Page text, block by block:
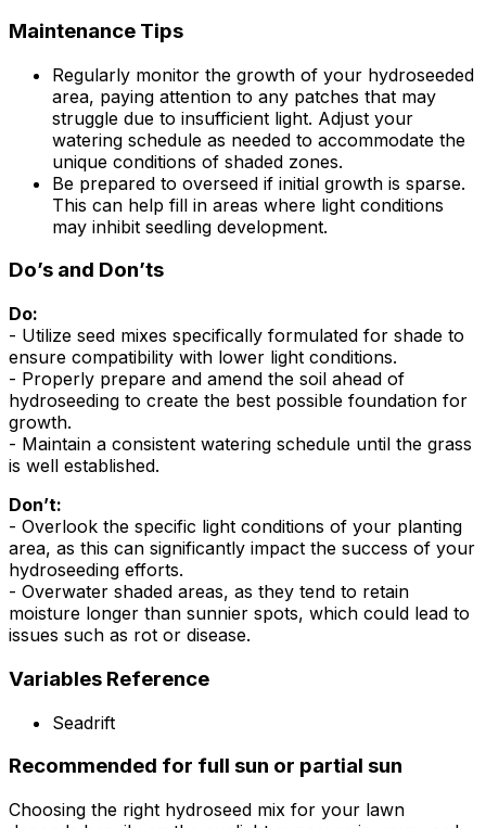
Maintenance Tips
Regularly monitor the growth of your hydroseeded
area, paying attention to any patches that may
struggle due to insufficient light. Adjust your
watering schedule as needed to accommodate the
unique conditions of shaded zones.
Be prepared to overseed if initial growth is sparse.
This can help fill in areas where light conditions
may inhibit seedling development.
Do’s and Don’ts
Do:
- Utilize seed mixes specifically formulated for shade to
ensure compatibility with lower light conditions.
- Properly prepare and amend the soil ahead of
hydroseeding to create the best possible foundation for
growth.
- Maintain a consistent watering schedule until the grass
is well established.
Don’t:
- Overlook the specific light conditions of your planting
area, as this can significantly impact the success of your
hydroseeding efforts.
- Overwater shaded areas, as they tend to retain
moisture longer than sunnier spots, which could lead to
issues such as rot or disease.
Variables Reference
Seadrift
Recommended for full sun or partial sun
Choosing the right hydroseed mix for your lawn